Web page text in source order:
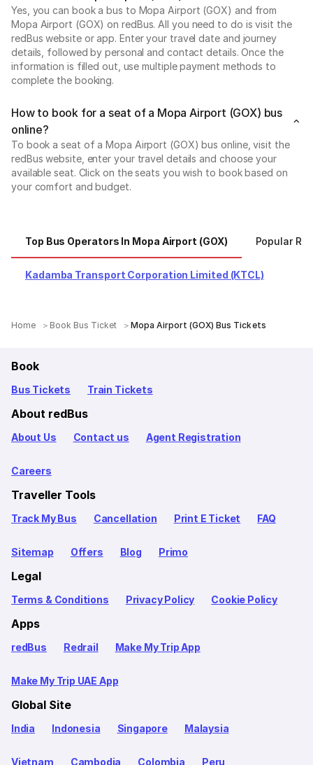
Yes, you can book a bus to Mopa Airport (GOX) and from
Mopa Airport (GOX) on redBus. All you need to do is visit the
redBus website or app. Enter your travel date and journey
details, followed by personal and contact details. Once the
information is filled out, use multiple payment methods to
complete the booking.
How to book for a seat of a Mopa Airport (GOX) bus
online?
To book a seat of a Mopa Airport (GOX) bus online, visit the
redBus website, enter your travel details and choose your
available seat. Click on the seats you wish to book based on
your comfort and budget.
Top Bus Operators In Mopa Airport (GOX) Popular
Kadamba Transport Corporation Limited (KTCL)
Home Book Bus Ticket Mopa Airport (GOX) Bus Tickets
Book
Bus Tickets Train Tickets
About redBus
About Us Contact us Agent Registration
Careers
Traveller Tools
Track My Bus Cancellation Print E Ticket FAQ
Sitemap Offers Blog Primo
Legal
Terms & Conditions Privacy Policy Cookie Policy
Apps
redBus Redrail Make My Trip App
Make My Trip UAE App
Global Site
India Indonesia Singapore Malaysia
Vietnam Cambodia Colombia Peru